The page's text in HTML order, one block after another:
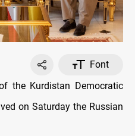
Font
the Kurdistan Democratic
on Saturday the Russian